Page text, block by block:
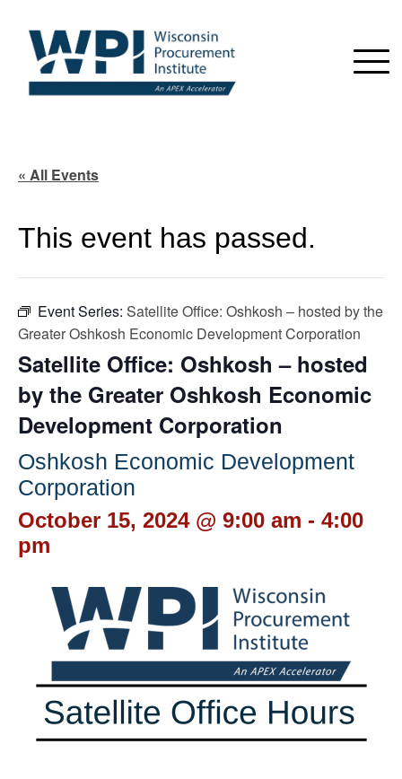
« All Events
This event has passed.
Event Series: Satellite Office: Oshkosh – hosted by the
Greater Oshkosh Economic Development Corporation
Satellite Office: Oshkosh – hosted
by the Greater Oshkosh Economic
Development Corporation
Oshkosh Economic Development
Corporation
October 15, 2024 @ 9:00 am - 4:00
pm